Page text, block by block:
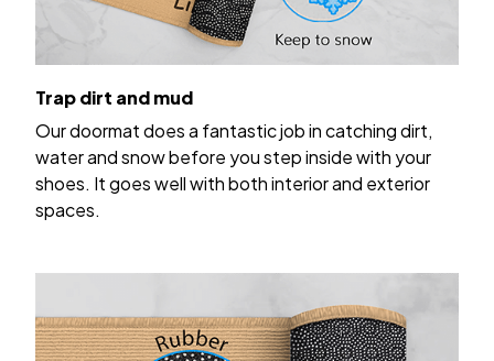
Trap dirt and mud
Our doormat does a fantastic job in catching dirt,
water and snow before you step inside with your
shoes. It goes well with both interior and exterior
spaces.